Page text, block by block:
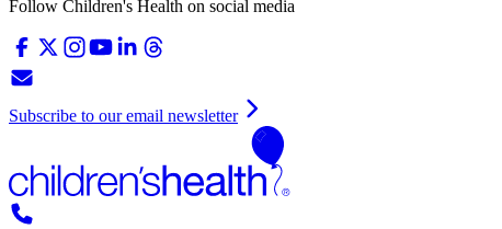
Follow Children's Health on social media
Subscribe to our email newsletter